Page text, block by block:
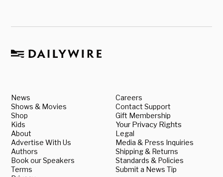
News
Shows & Movies
Shop
Kids
About
Advertise With Us
Authors
Book our Speakers
Terms
Careers
Contact Support
Gift Membership
Your Privacy Rights
Legal
Media & Press Inquiries
Shipping & Returns
Standards & Policies
Submit a News Tip